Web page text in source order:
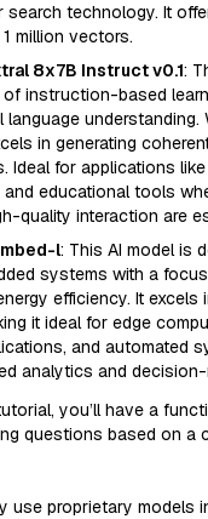
technology. It
million vectors.
8x7B Instruct v0.1:
instruction-based
language understanding.
in generating
Ideal for applications
educational tools
quality interaction are
l: This AI model is
systems with a
efficiency. It excels
it ideal for edge
and automated
analytics and
you’ll have a
questions based on a
use proprietary models